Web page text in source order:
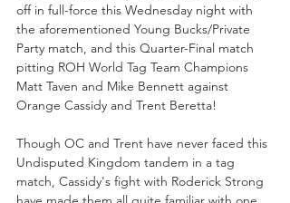
off in full-force this Wednesday night with
the aforementioned Young Bucks/Private
Party match, and this Quarter-Final match
pitting ROH World Tag Team Champions
Matt Taven and Mike Bennett against
Orange Cassidy and Trent Beretta!
Though OC and Trent have never faced this
Undisputed Kingdom tandem in a tag
match, Cassidy's fight with Roderick Strong